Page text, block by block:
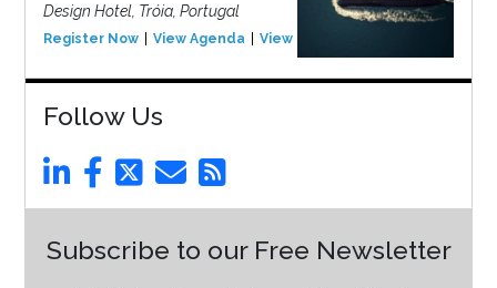
Design Hotel, Tróia, Portugal
Register Now View Agenda View Event
Follow Us
Subscribe to our Free Newsletter